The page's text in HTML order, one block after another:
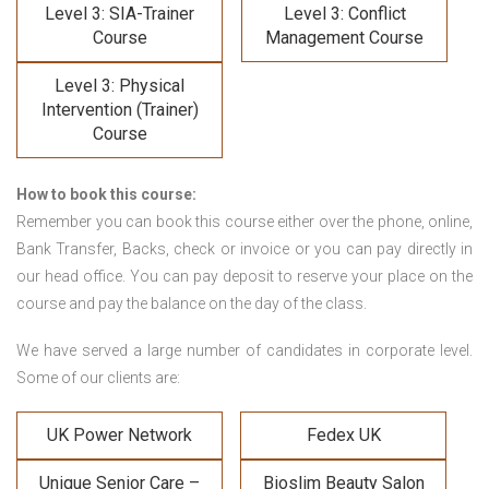
Level 3: SIA-Trainer
Course
Level 3: Conflict
Management Course
Level 3: Physical
Intervention (Trainer)
Course
How to book this course:
Remember you can book this course either over the phone, online,
Bank Transfer, Backs, check or invoice or you can pay directly in
our head office. You can pay deposit to reserve your place on the
course and pay the balance on the day of the class.
We have served a large number of candidates in corporate level.
Some of our clients are:
UK Power Network Fedex UK
Unique Senior Care – Bioslim Beauty Salon